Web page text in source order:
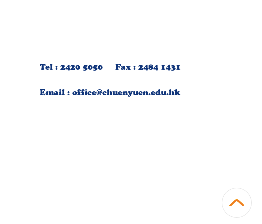
Tel : 2420 5050 Fax : 2484 1431
Email :office@chuenyuen.edu.hk